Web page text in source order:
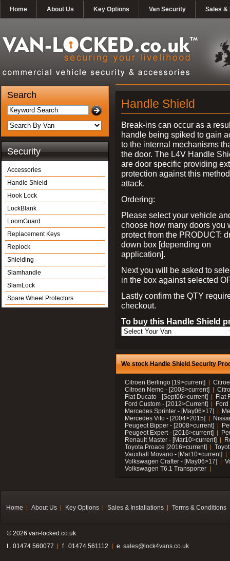
Home About Us Key Options Van Security Sales &
Search
Security
Accessories
Handle Shield
Hook Lock
LockBlank
LoomGuard
Replacement Keys
Replock
Shielding
Slamhandle
SlamLock
Spare Wheel Protectors
Handle Shield
Break-ins can occur as a
handle being spiked to gain
to the internal mechanisms
the door. The L4V Handle
are door specific providing
protection against this
attack.
Ordering:
Please select your vehicle
choose how many doors you
protect from the PRODUCT:
down box [depending on
application].
Next you will be asked to
in the box against selected
Lastly confirm the QTY
checkout.
To buy this Handle Shield
We stock Handle Shield Security
Citroen Berlingo [19>current]
Citroen Nemo - [2008>current]
Fiat Ducato - [Sept06>current]
Fiat
Ford Custom - [2012>Current]
Mercedes Sprinter - [May06>17]
Mercedes Vito - [2004>2015]
Peugeot Bipper - [2008>current]
Peugeot Expert - [2016>current]
Renault Master - [Mar10>current]
Toyota Proace [2016>current]
Vauxhall Movano - [Mar10>current]
Volkswagen Crafter - [May06>17]
Volkswagen T6.1 Transporter
Home About Us Key Options Sales & Installations Terms & Conditions
© 2026 van-locked.co.uk
t . 01474 560077
f . 01474 561112 e. sales@lock4vans.co.uk